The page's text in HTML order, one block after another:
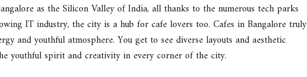
as the Silicon Valley of India, all thanks to the numerous tech parks
IT industry, the city is a hub for cafe lovers too. Cafes in Bangalore truly
and youthful atmosphere. You get to see diverse layouts and aesthetic
youthful spirit and creativity in every corner of the city.